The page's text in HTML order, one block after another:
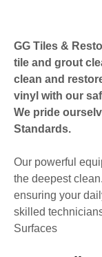
GG Tiles &
tile and grout
clean and
vinyl with our
We pride
Standards.
Our powerful
the deepest
ensuring your
skilled
Surfaces